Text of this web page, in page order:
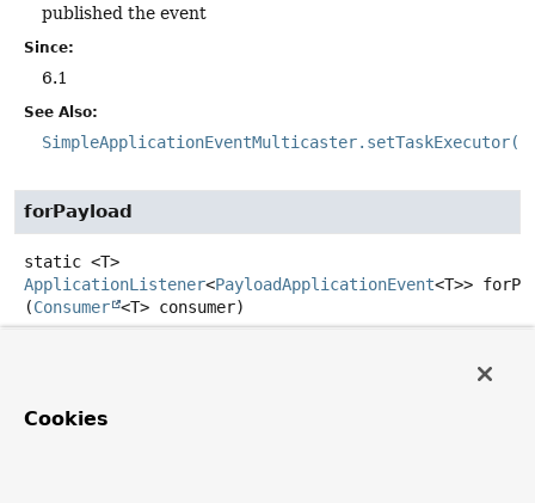
published the event
Since:
6.1
See Also:
forPayload
static <T>
ApplicationListener<PayloadApplicationEvent<T>>
(Consumer <T> consumer)
Type Parameters:
Cookies